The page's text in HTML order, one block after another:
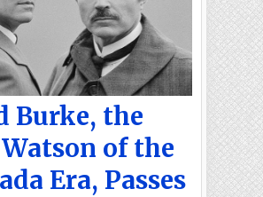
Burke, the
of the
Era, Passes